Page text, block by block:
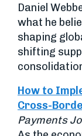
Daniel
what he
shaping
shifting
How to
Cross-
Payments